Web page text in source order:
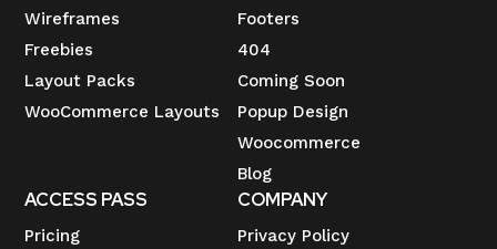
Wireframes
Freebies
Layout Packs
WooCommerce Layouts
Footers
404
Coming Soon
Popup Design
Woocommerce
Blog
ACCESS PASS
Pricing
COMPANY
Privacy Policy